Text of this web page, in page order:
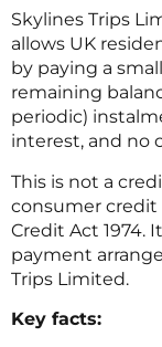
Skylines Trips
allows UK
by paying a
remaining
periodic)
interest, and no
This is not a
consumer
Credit Act 1974.
payment
Trips Limited.
Key facts: